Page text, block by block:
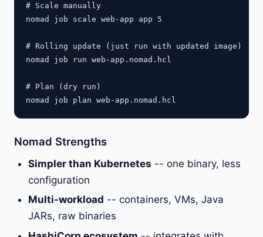
# Scale manually
nomad job scale web-app app 5
# Rolling update (just run with updated image)
nomad job run web-app.nomad.hcl
# Plan (dry run)
Nomad Strengths
Simpler than Kubernetes -- one binary, less
configuration
Multi-workload -- containers, VMs, Java
JARs, raw binaries